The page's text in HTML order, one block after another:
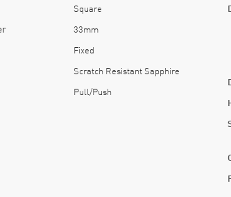
Square
33mm
Fixed
Scratch Resistant Sapphire
Pull/Push